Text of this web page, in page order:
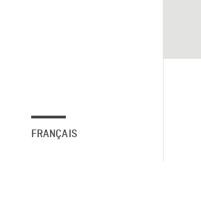
FRANÇAIS